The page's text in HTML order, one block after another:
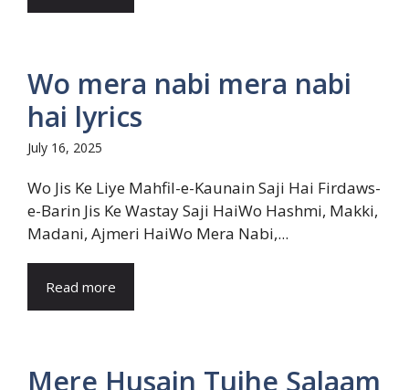
Wo mera nabi mera nabi
hai lyrics
July 16, 2025
Wo Jis Ke Liye Mahfil-e-Kaunain Saji Hai Firdaws-
e-Barin Jis Ke Wastay Saji HaiWo Hashmi, Makki,
Madani, Ajmeri HaiWo Mera Nabi,...
Read more
Mere Husain Tujhe Salaam